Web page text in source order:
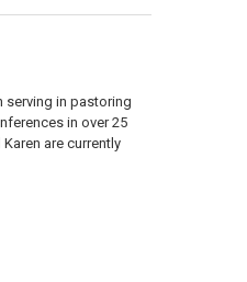
serving in pastoring
in over 25
are currently